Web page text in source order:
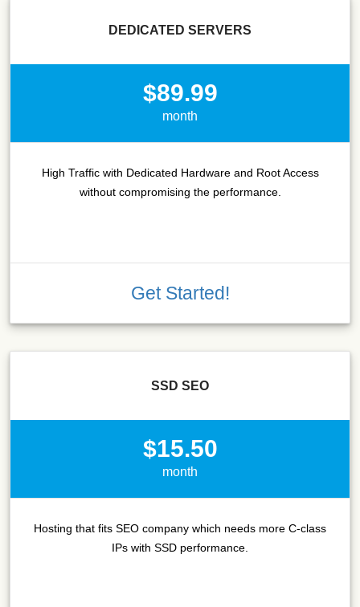
DEDICATED SERVERS
$89.99
month
High Traffic with Dedicated Hardware and Root Access
without compromising the performance.
Get Started!
SSD SEO
$15.50
month
Hosting that fits SEO company which needs more C-class
IPs with SSD performance.